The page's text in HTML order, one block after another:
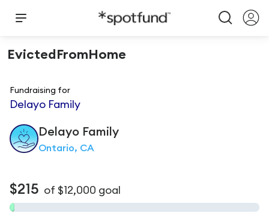
EvictedFromHome
Fundraising for
Delayo Family
Delayo Family
Ontario, CA
$215 of $12,000 goal